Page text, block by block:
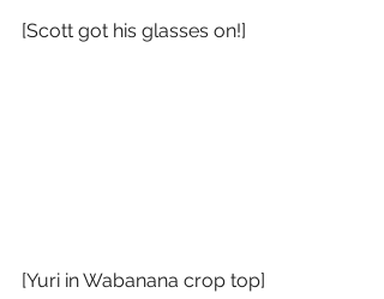
[Scott got his glasses on!]
[Yuri in Wabanana crop top]